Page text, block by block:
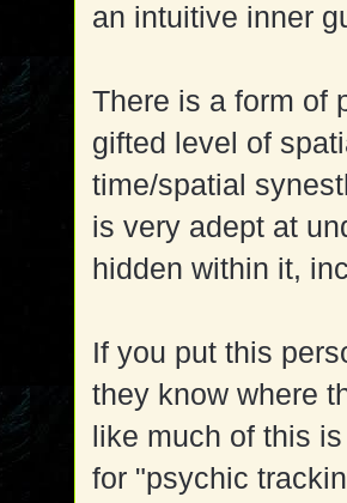
an intuitive inner
There is a form of
gifted level of
time/spatial
is very adept at
hidden within it,
If you put this
they know where
like much of this
for "psychic